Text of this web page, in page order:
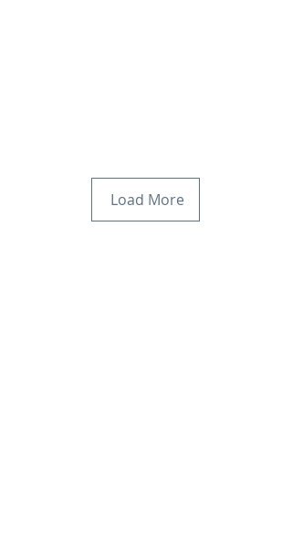
Load More